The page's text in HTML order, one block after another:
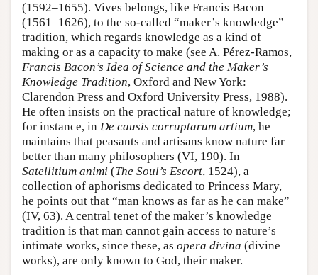
(1592–1655). Vives belongs, like Francis Bacon
(1561–1626), to the so-called “maker’s knowledge”
tradition, which regards knowledge as a kind of
making or as a capacity to make (see A. Pérez-Ramos,
Francis Bacon’s Idea of Science and the Maker’s
Knowledge Tradition, Oxford and New York:
Clarendon Press and Oxford University Press, 1988).
He often insists on the practical nature of knowledge;
for instance, in De causis corruptarum artium, he
maintains that peasants and artisans know nature far
better than many philosophers (VI, 190). In
Satellitium animi (The Soul’s Escort, 1524), a
collection of aphorisms dedicated to Princess Mary,
he points out that “man knows as far as he can make”
(IV, 63). A central tenet of the maker’s knowledge
tradition is that man cannot gain access to nature’s
intimate works, since these, as opera divina (divine
works), are only known to God, their maker.